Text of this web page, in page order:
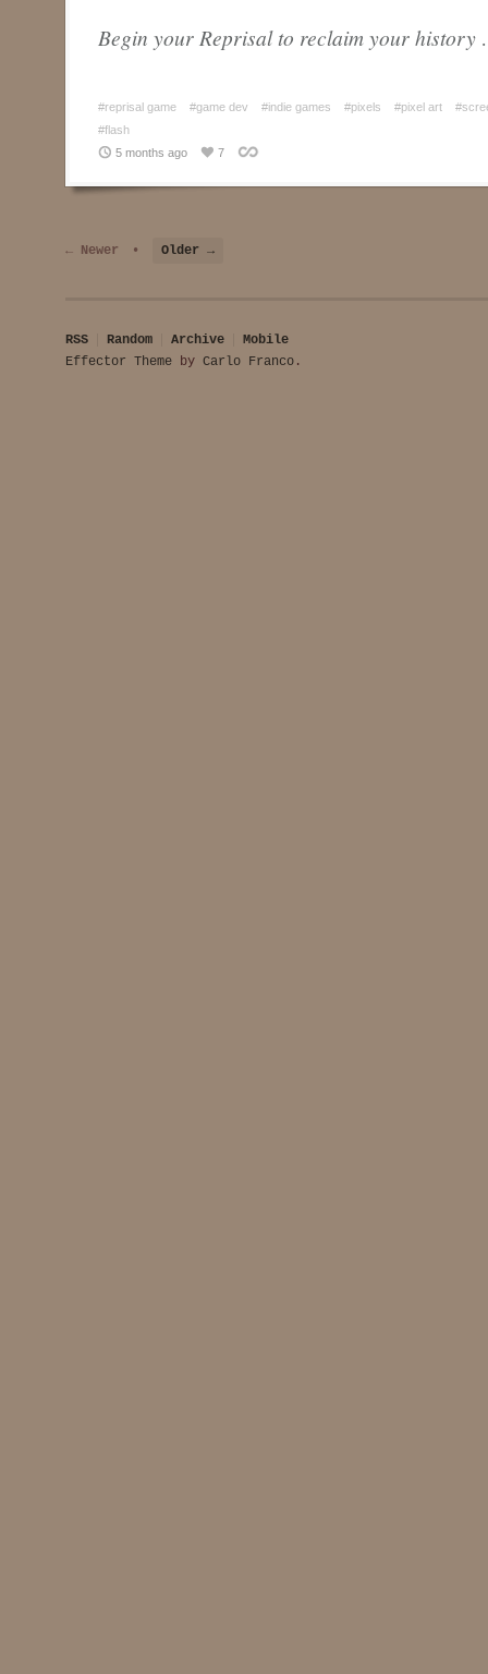
Begin your Reprisal to reclaim your history
#reprisal game #game dev #indie games #pixels #pixel art
#flash
5 months ago
7
← Newer • Older →
RSS Random Archive
Mobile
Effector Theme by Carlo Franco .